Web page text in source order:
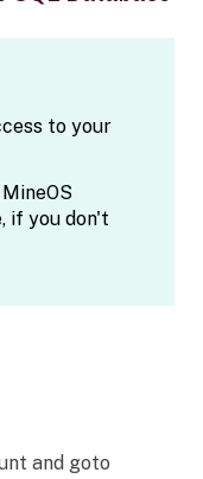
to your
if you don't
and goto